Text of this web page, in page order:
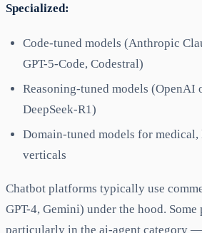
Specialized:
Code-tuned models (Anthropic
GPT-5-Code, Codestral)
Reasoning-tuned models (OpenAI
DeepSeek-R1)
Domain-tuned models for
verticals
Chatbot platforms typically use
GPT-4, Gemini) under the hood.
particularly in the ai-agent category